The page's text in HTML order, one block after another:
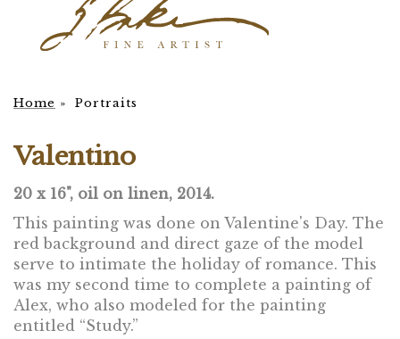
Home » Portraits
Valentino
20 x 16", oil on linen, 2014.
This painting was done on Valentine's Day. The
red background and direct gaze of the model
serve to intimate the holiday of romance. This
was my second time to complete a painting of
Alex, who also modeled for the painting
entitled “Study.”